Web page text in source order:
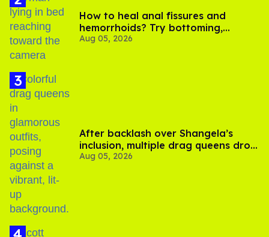
How to heal anal fissures and
hemorrhoids? Try bottoming,
experts say
Aug 05, 2026
After backlash over Shangela’s
inclusion, multiple drag queens drop
out of Kennedy Davenport’s
Aug 05, 2026